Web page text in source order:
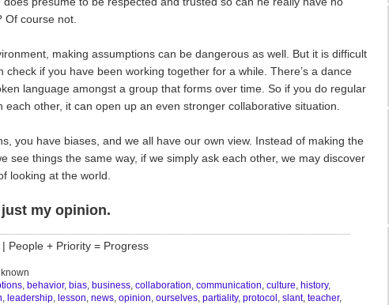
Of course not.
making assumptions can be dangerous as well. But it is difficult
check if you have been working together for a while. There’s a dance
language amongst a group that forms over time. So if you do regular
each other, it can open up an even stronger collaborative situation.
you have biases, and we all have our own view. Instead of making the
see things the same way, if we simply ask each other, we may discover
looking at the world.
just my opinion.
| People + Priority = Progress
, behavior, bias, business, collaboration, communication, culture, history,
, leadership, lesson, news, opinion, ourselves, partiality, protocol , slant, teacher,